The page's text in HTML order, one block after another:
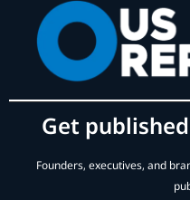
Get
Founders, executives, and